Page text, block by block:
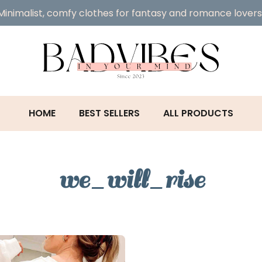
comfy clothes for fantasy and romance
HOME BEST SELLERS ALL PRODUCTS
we_will_rise